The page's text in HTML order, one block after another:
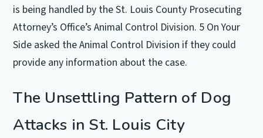
is being handled by the St. Louis County Prosecuting
Attorney’s Office’s Animal Control Division. 5 On Your
Side asked the Animal Control Division if they could
provide any information about the case.
The Unsettling Pattern of Dog
Attacks in St. Louis City